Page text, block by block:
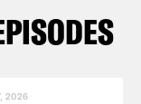
2026